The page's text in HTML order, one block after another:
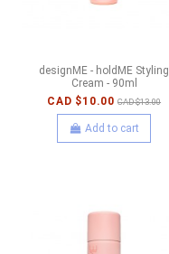
designME - holdME Styling
Cream - 90ml
CAD $10.00 CAD $13.00
Add to cart